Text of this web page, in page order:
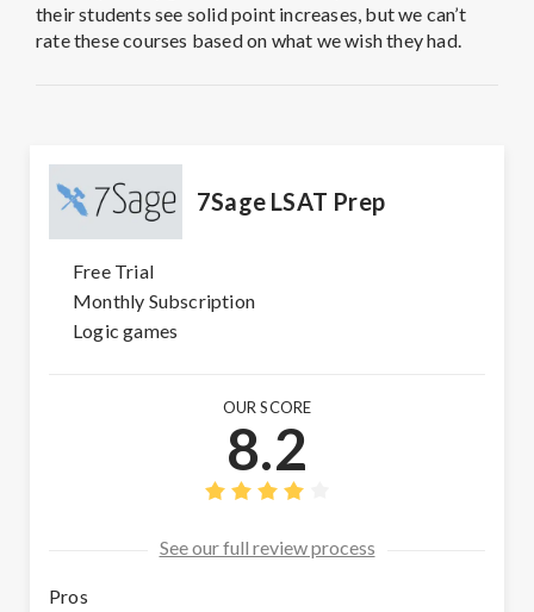
their students see solid point increases, but we can’t
rate these courses based on what we wish they had.
7Sage LSAT Prep
Free Trial
Monthly Subscription
Logic games
OUR SCORE
8.2
See our full review process
Pros